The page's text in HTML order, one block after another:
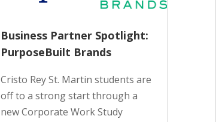
Business Partner Spotlight:
PurposeBuilt Brands
Cristo Rey St. Martin students are
off to a strong start through a
new Corporate Work Study